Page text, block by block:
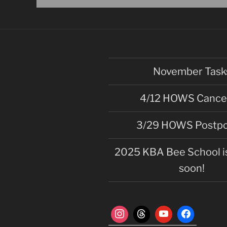
n
November
4/12 HOWS
3/29 HOWS
2025 KBA Bee School
soon!